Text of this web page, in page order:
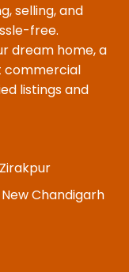
selling, and
free.
dream home, a
commercial
listings and
Chandigarh